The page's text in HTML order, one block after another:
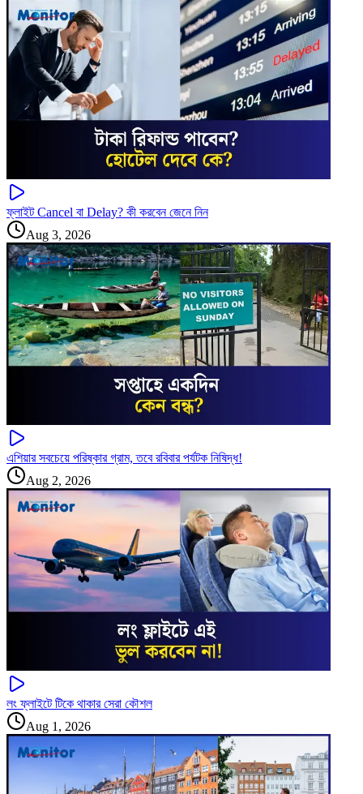
ফ্লাইট Cancel বা Delay? কী করবেন জেনে নিন
Aug 3, 2026
এশিয়ার সবচেয়ে পরিষ্কার গ্রাম, তবে রবিবার পর্যটক নিষিদ্ধ!
Aug 2, 2026
লং ফ্লাইটে টিকে থাকার সেরা কৌশল
Aug 1, 2026